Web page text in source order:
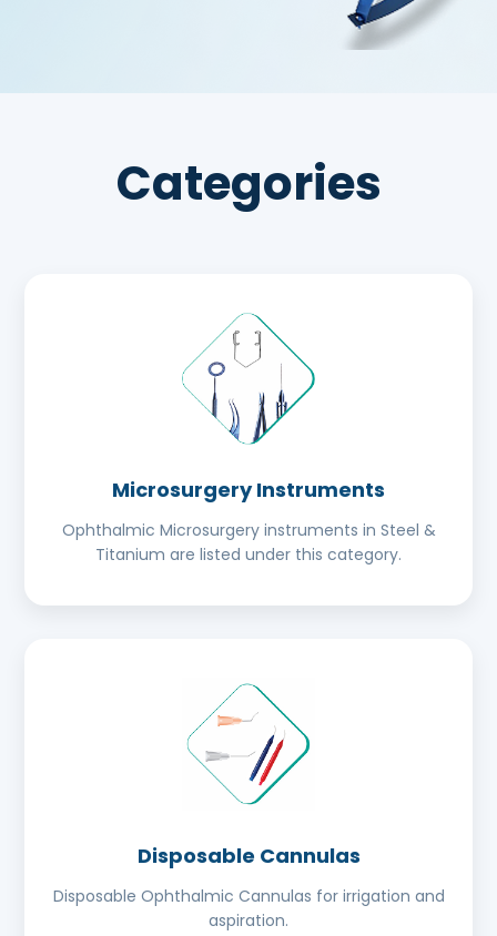
Categories
Microsurgery Instruments
Ophthalmic Microsurgery instruments in Steel &
Titanium are listed under this category.
Disposable Cannulas
Disposable Ophthalmic Cannulas for irrigation and
aspiration.